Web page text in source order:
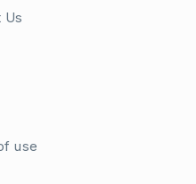
Us
use